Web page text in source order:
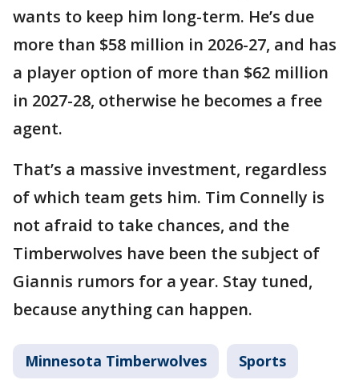
wants to keep him long-term. He’s due
more than $58 million in 2026-27, and has
a player option of more than $62 million
in 2027-28, otherwise he becomes a free
agent.
That’s a massive investment, regardless
of which team gets him. Tim Connelly is
not afraid to take chances, and the
Timberwolves have been the subject of
Giannis rumors for a year. Stay tuned,
because anything can happen.
Minnesota Timberwolves Sports